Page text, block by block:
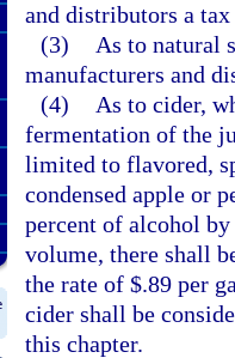
and distributors a
(3)
As to natural
manufacturers and
(4)
As to cider,
fermentation of the
limited to flavored,
condensed apple or
percent of alcohol
volume, there shall
the rate of $.89 per
cider shall be
this chapter.